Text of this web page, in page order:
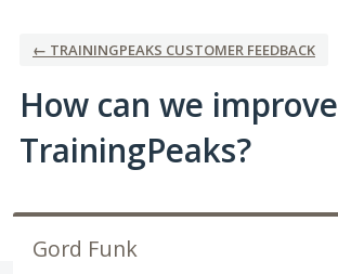
← TRAININGPEAKS CUSTOMER FEEDBACK
How can we improve
TrainingPeaks?
Gord Funk